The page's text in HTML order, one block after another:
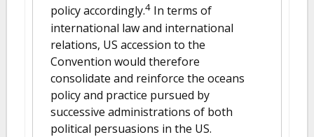
policy accordingly.4 In terms of
international law and international
relations, US accession to the
Convention would therefore
consolidate and reinforce the oceans
policy and practice pursued by
successive administrations of both
political persuasions in the US.